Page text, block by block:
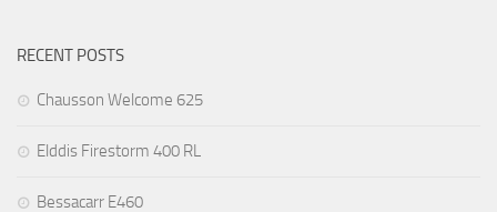
RECENT POSTS
Chausson Welcome 625
Elddis Firestorm 400 RL
Bessacarr E460